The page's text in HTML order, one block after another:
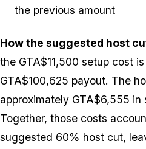
the previous amount
How the suggested host
the GTA$11,500 setup cost
GTA$100,625 payout. The
approximately GTA$6,555 in
Together, those costs
suggested 60% host cut,